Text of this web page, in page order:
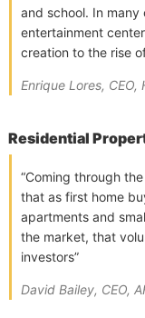
and school. In many
entertainment
creation to the rise
Enrique Lores, CEO,
Residential
“Coming through
that as first home
apartments and
the market, that
investors”
David Bailey, CEO,